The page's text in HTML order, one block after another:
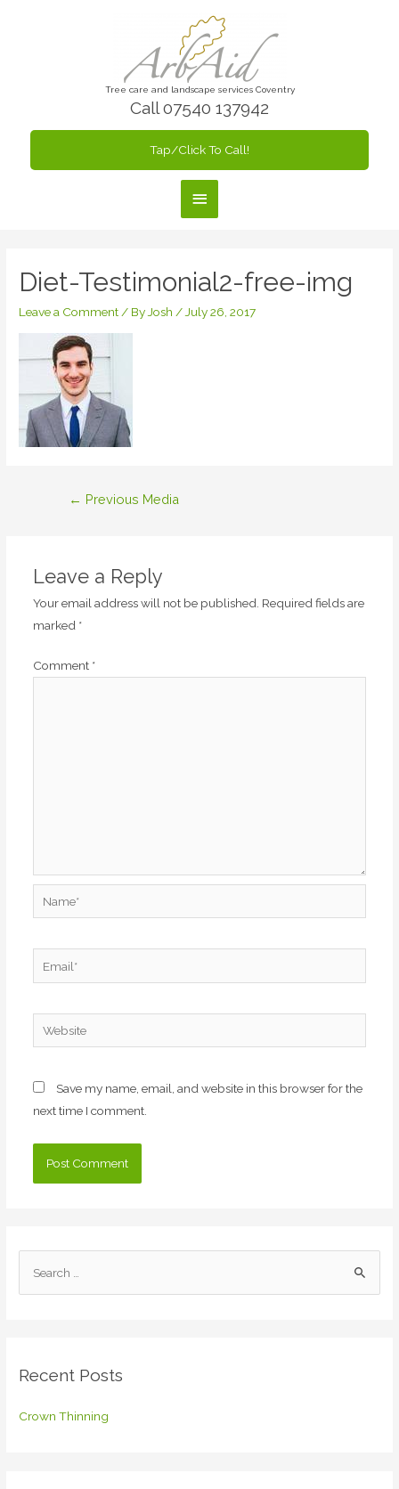
Tree care and landscape services Coventry
Call 07540 137942
Main
Tap/Click To Call!
Diet-Testimonial2-free-img
Leave a Comment/ ByJosh /July 26, 2017
← Previous Media
Leave a Reply
Your email address will not be published. Required fields are
marked *
Comment *
Website
Save my name, email, and website in this browser for the
next time I comment.
h
Recent Posts
Crown Thinning